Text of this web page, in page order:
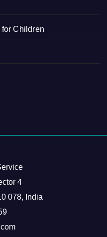
Children
4
078, India